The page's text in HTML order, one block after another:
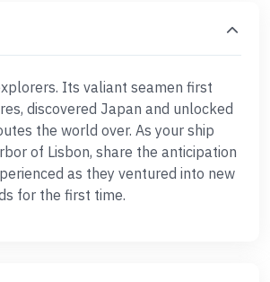
Its valiant seamen first
discovered Japan and unlocked
the world over. As your ship
of Lisbon, share the anticipation
as they ventured into new
for the first time.